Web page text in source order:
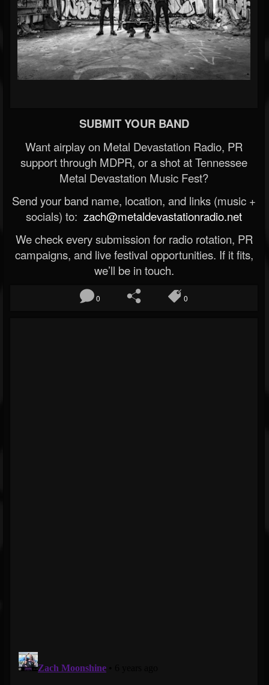
SUBMIT YOUR BAND
Want airplay on Metal Devastation Radio, PR
support through MDPR, or a shot at Tennessee
Metal Devastation Music Fest?
Send your band name, location, and links (music +
socials) to: zach@metaldevastationradio.net
We check every submission for radio rotation, PR
campaigns, and live festival opportunities. If it fits,
we’ll be in touch.
0 0